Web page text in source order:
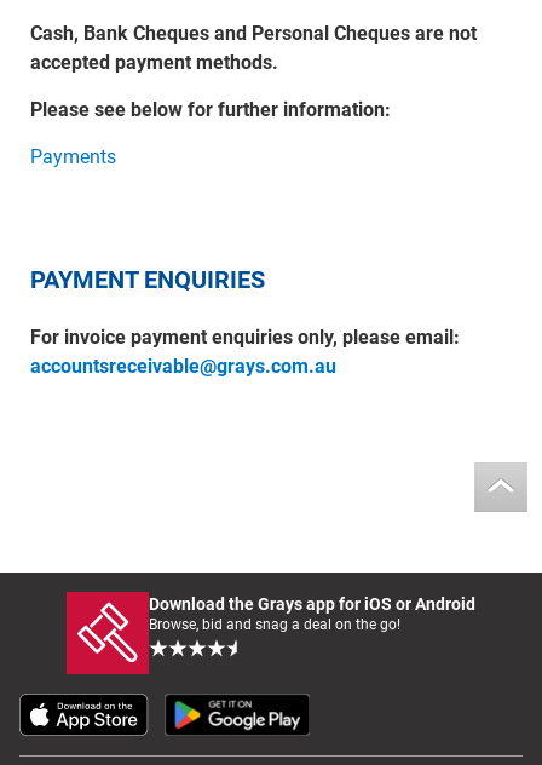
Cash, Bank Cheques and Personal Cheques are not
accepted payment methods.
Please see below for further information:
Payments
PAYMENT ENQUIRIES
For invoice payment enquiries only, please email:
accountsreceivable@grays.com.au
Download the Grays app for iOS or Android
Browse, bid and snag a deal on the go!